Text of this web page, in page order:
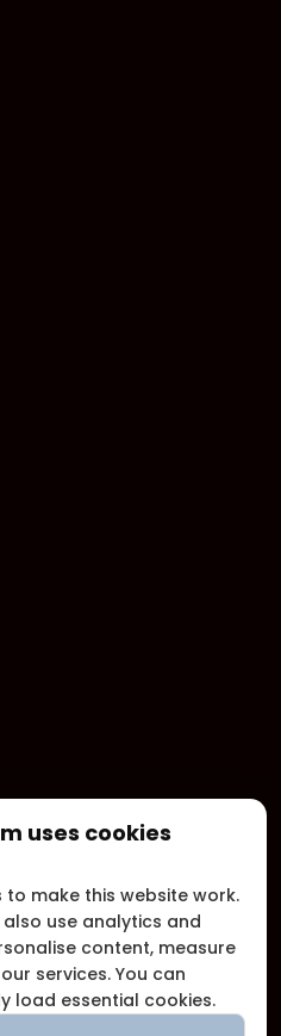
uses cookies
to make this website work.
use analytics and
content, measure
services. You can
load essential cookies.